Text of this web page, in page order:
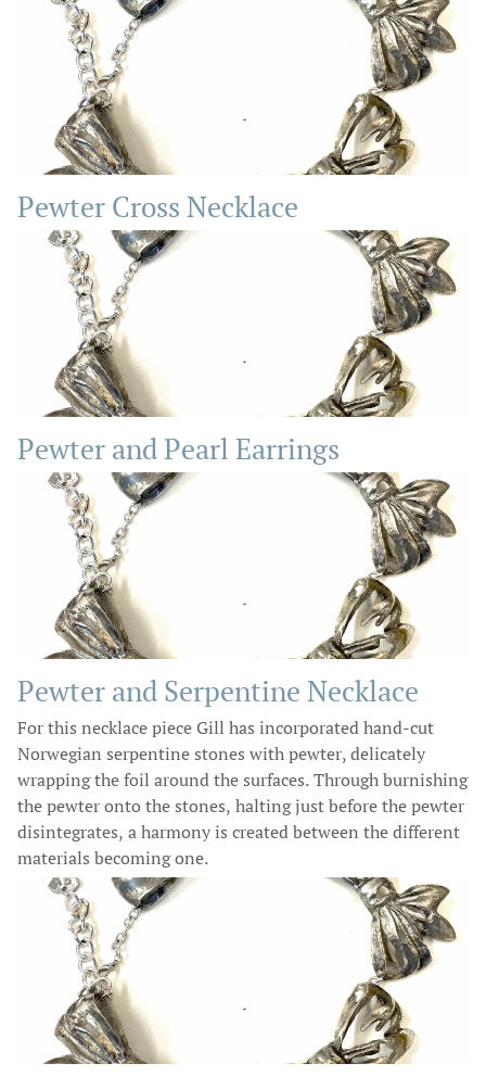
Pewter Cross Necklace
Pewter and Pearl Earrings
Pewter and Serpentine Necklace
For this necklace piece Gill has incorporated hand-cut
Norwegian serpentine stones with pewter, delicately
wrapping the foil around the surfaces. Through burnishing
the pewter onto the stones, halting just before the pewter
disintegrates, a harmony is created between the different
materials becoming one.